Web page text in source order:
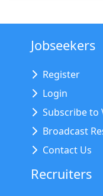
Jobseekers
Register
Login
Subscribe to
Broadcast
Contact Us
Recruiters